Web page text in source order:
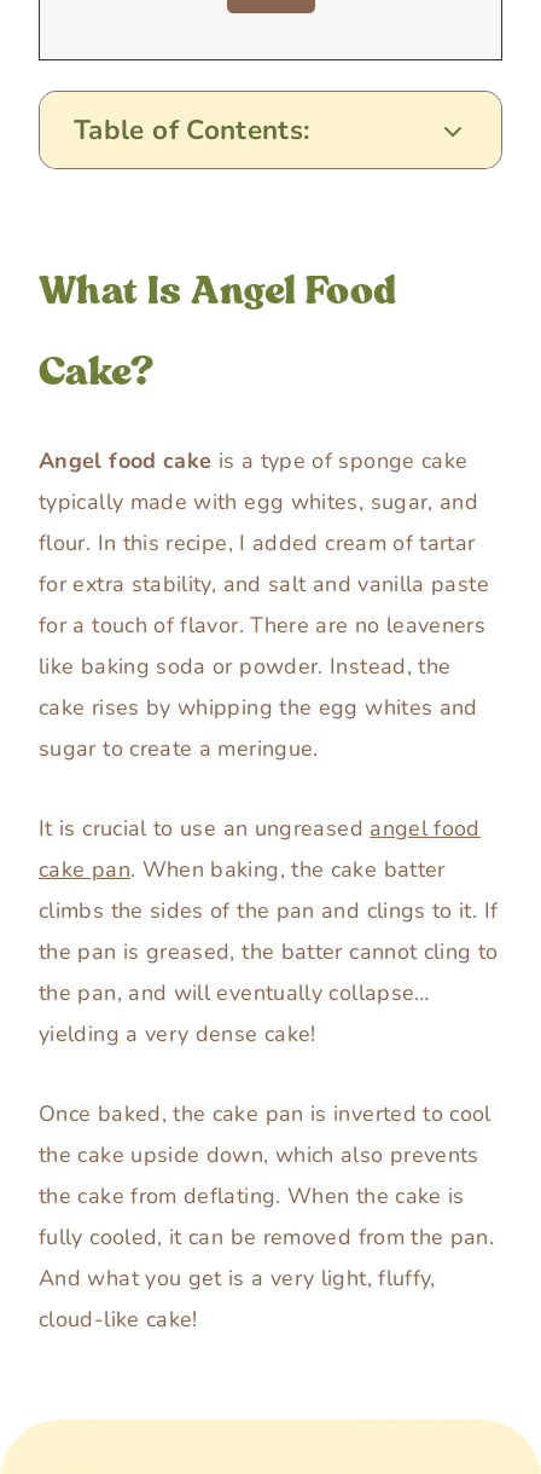
Table of Contents:
What Is Angel Food
Cake?
Angel food cake is a type of sponge cake
typically made with egg whites, sugar, and
flour. In this recipe, I added cream of tartar
for extra stability, and salt and vanilla paste
for a touch of flavor. There are no leaveners
like baking soda or powder. Instead, the
cake rises by whipping the egg whites and
sugar to create a meringue.
It is crucial to use an ungreased angel food
cake pan. When baking, the cake batter
climbs the sides of the pan and clings to it. If
the pan is greased, the batter cannot cling to
the pan, and will eventually collapse…
yielding a very dense cake!
Once baked, the cake pan is inverted to cool
the cake upside down, which also prevents
the cake from deflating. When the cake is
fully cooled, it can be removed from the pan.
And what you get is a very light, fluffy,
cloud-like cake!